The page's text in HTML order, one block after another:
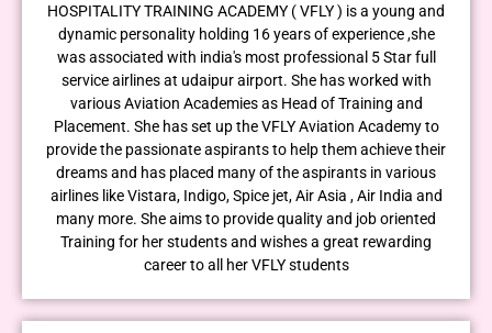
HOSPITALITY TRAINING ACADEMY ( VFLY ) is a young and
dynamic personality holding 16 years of experience ,she
was associated with india's most professional 5 Star full
service airlines at udaipur airport. She has worked with
various Aviation Academies as Head of Training and
Placement. She has set up the VFLY Aviation Academy to
provide the passionate aspirants to help them achieve their
dreams and has placed many of the aspirants in various
airlines like Vistara, Indigo, Spice jet, Air Asia , Air India and
many more. She aims to provide quality and job oriented
Training for her students and wishes a great rewarding
career to all her VFLY students